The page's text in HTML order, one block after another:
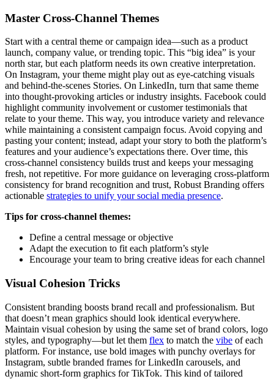
Master Cross-Channel Themes
Start with a central theme or campaign idea—such as a product
launch, company value, or trending topic. This “big idea” is your
north star, but each platform needs its own creative interpretation.
On Instagram, your theme might play out as eye-catching visuals
and behind-the-scenes Stories. On LinkedIn, turn that same theme
into thought-provoking articles or industry insights. Facebook could
highlight community involvement or customer testimonials that
relate to your theme. This way, you introduce variety and relevance
while maintaining a consistent campaign focus. Avoid copying and
pasting your content; instead, adapt your story to both the platform’s
features and your audience’s expectations there. Over time, this
cross-channel consistency builds trust and keeps your messaging
fresh, not repetitive. For more guidance on leveraging cross-platform
consistency for brand recognition and trust, Robust Branding offers
actionable strategies to unify your social media presence.
Tips for cross-channel themes:
Define a central message or objective
Adapt the execution to fit each platform’s style
Encourage your team to bring creative ideas for each channel
Visual Cohesion Tricks
Consistent branding boosts brand recall and professionalism. But
that doesn’t mean graphics should look identical everywhere.
Maintain visual cohesion by using the same set of brand colors, logo
styles, and typography—but let them flex to match the vibe of each
platform. For instance, use bold images with punchy overlays for
Instagram, subtle branded frames for LinkedIn carousels, and
dynamic short-form graphics for TikTok. This kind of tailored